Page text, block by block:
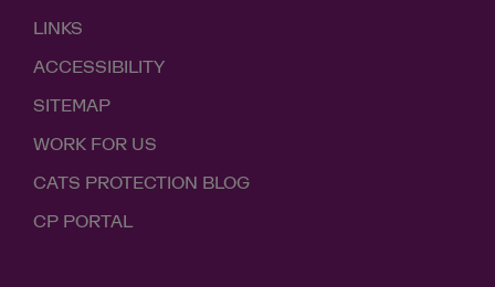
LINKS
ACCESSIBILITY
SITEMAP
WORK FOR US
CATS PROTECTION BLOG
CP PORTAL